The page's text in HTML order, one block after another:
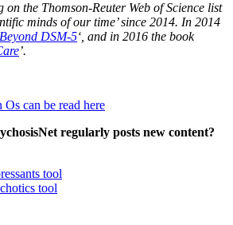
on the Thomson-Reuter Web of Science list
minds of our time’ since 2014. In 2014
Beyond DSM-5‘, and in 2016 the book
’.
can be read here
regularly posts new content?
tool
tool